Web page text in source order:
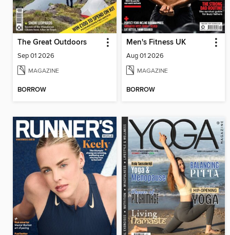
The Great Outdoors
Sep 01 2026
MAGAZINE
BORROW
Men's Fitness UK
Aug 01 2026
MAGAZINE
BORROW